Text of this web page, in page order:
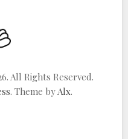
All Rights Reserved.
. Theme byAlx.